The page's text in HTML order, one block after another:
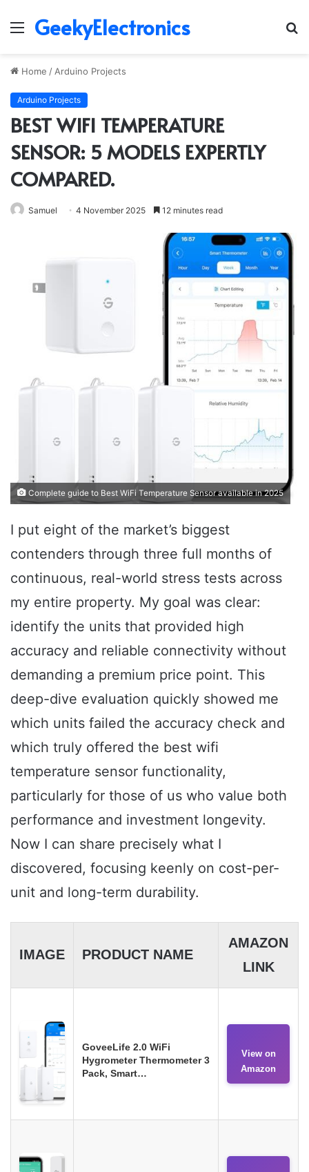
Menu
GeekyElectronics
Home / Arduino Projects
Arduino Projects
BEST WIFI TEMPERATURE
SENSOR: 5 MODELS EXPERTLY
COMPARED.
Samuel 4 November 2025 12 minutes read
Complete guide to Best WiFi Temperature Sensor available in 2025
I put eight of the market’s biggest
contenders through three full months of
continuous, real-world stress tests across
my entire property. My goal was clear:
identify the units that provided high
accuracy and reliable connectivity without
demanding a premium price point. This
deep-dive evaluation quickly showed me
which units failed the accuracy check and
which truly offered the best wifi
temperature sensor functionality,
particularly for those of us who value both
performance and investment longevity.
Now I can share precisely what I
discovered, focusing keenly on cost-per-
unit and long-term durability.
IMAGE PRODUCT NAME
AMAZON
LINK
GoveeLife 2.0 WiFi
Hygrometer Thermometer 3
Pack, Smart…
View on
Amazon